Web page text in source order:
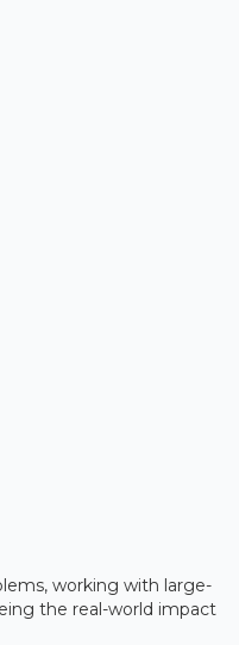
working with large-
the real-world impact